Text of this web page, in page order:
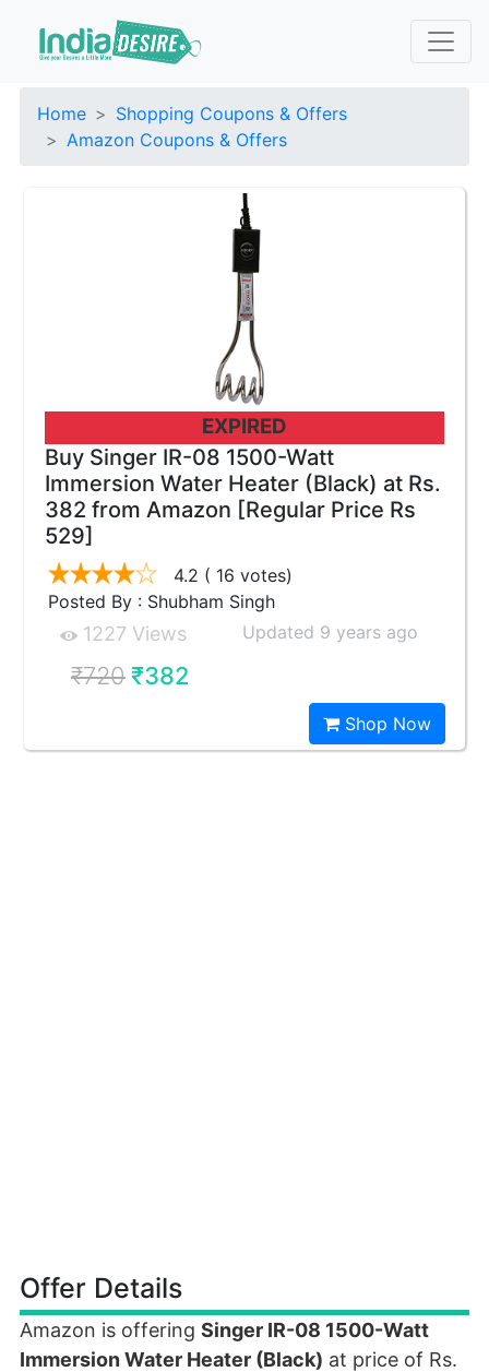
Home
Shopping Coupons & Offers
Amazon Coupons & Offers
EXPIRED
Buy Singer IR-08 1500-Watt
Immersion Water Heater (Black) at Rs.
382 from Amazon [Regular Price Rs
529]
4.2 ( 16 votes)
Posted By : Shubham Singh
1227 Views Updated 9 years ago
₹720₹382
Shop Now
Offer Details
Amazon is offering Singer IR-08 1500-Watt
Immersion Water Heater (Black) at price of Rs.